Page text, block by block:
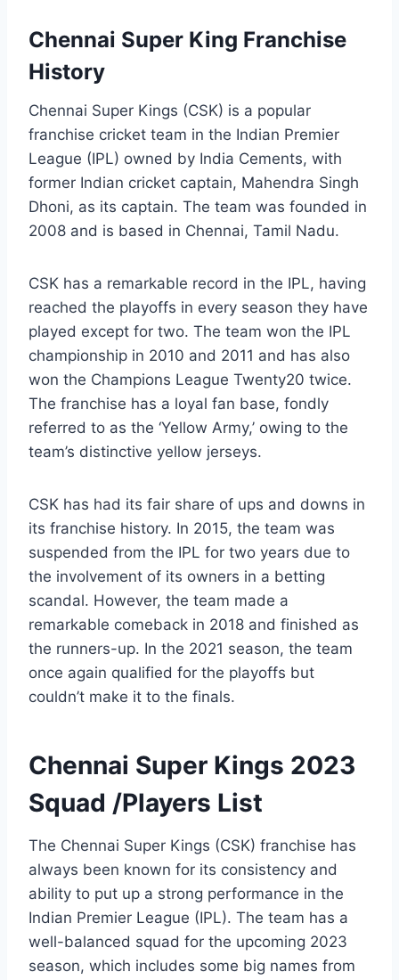
Chennai Super King Franchise
History
Chennai Super Kings (CSK) is a popular
franchise cricket team in the Indian Premier
League (IPL) owned by India Cements, with
former Indian cricket captain, Mahendra Singh
Dhoni, as its captain. The team was founded in
2008 and is based in Chennai, Tamil Nadu.
CSK has a remarkable record in the IPL, having
reached the playoffs in every season they have
played except for two. The team won the IPL
championship in 2010 and 2011 and has also
won the Champions League Twenty20 twice.
The franchise has a loyal fan base, fondly
referred to as the ‘Yellow Army,’ owing to the
team’s distinctive yellow jerseys.
CSK has had its fair share of ups and downs in
its franchise history. In 2015, the team was
suspended from the IPL for two years due to
the involvement of its owners in a betting
scandal. However, the team made a
remarkable comeback in 2018 and finished as
the runners-up. In the 2021 season, the team
once again qualified for the playoffs but
couldn’t make it to the finals.
Chennai Super Kings 2023
Squad /Players List
The Chennai Super Kings (CSK) franchise has
always been known for its consistency and
ability to put up a strong performance in the
Indian Premier League (IPL). The team has a
well-balanced squad for the upcoming 2023
season, which includes some big names from